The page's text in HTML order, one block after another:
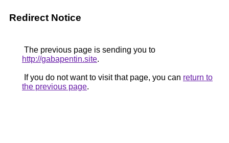
Redirect Notice
The previous page is sending you to
http://gabapentin.site.
If you do not want to visit that page, you can return to
the previous page.